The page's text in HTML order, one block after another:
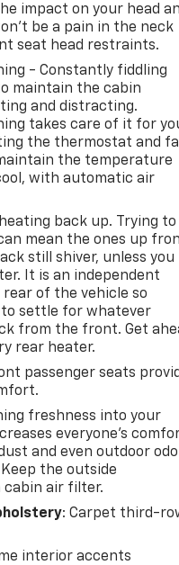
impact on your head
be a pain in the neck
seat head restraints.
- Constantly fiddling
maintain the cabin
and distracting.
takes care of it for
the thermostat and
the temperature
with automatic air
back up. Trying to
mean the ones up
still shiver, unless you
It is an independent
of the vehicle so
to settle for whatever
from the front. Get
rear heater.
passenger seats
freshness into your
everyone’s
and even outdoor
the outside
air filter.
: Carpet third-
interior accents